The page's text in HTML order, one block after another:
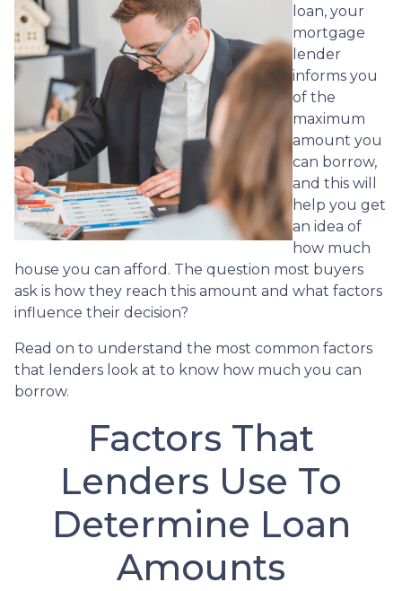
loan, your
mortgage
lender
informs you
of the
maximum
amount you
can borrow,
and this will
help you get
an idea of
how much
house you can afford. The question most buyers
ask is how they reach this amount and what factors
influence their decision?
Read on to understand the most common factors
that lenders look at to know how much you can
borrow.
Factors That
Lenders Use To
Determine Loan
Amounts